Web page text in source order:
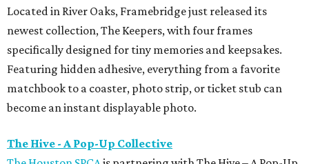
Located in River Oaks, Framebridge just released its
newest collection, The Keepers, with four frames
specifically designed for tiny memories and keepsakes.
Featuring hidden adhesive, everything from a favorite
matchbook to a coaster, photo strip, or ticket stub can
become an instant displayable photo.
The Hive - A Pop-Up Collective